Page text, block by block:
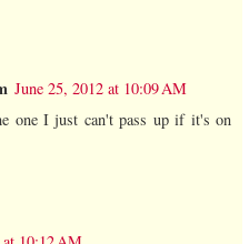
June 25, 2012 at 10:09 AM
one I just can't pass up if it's on